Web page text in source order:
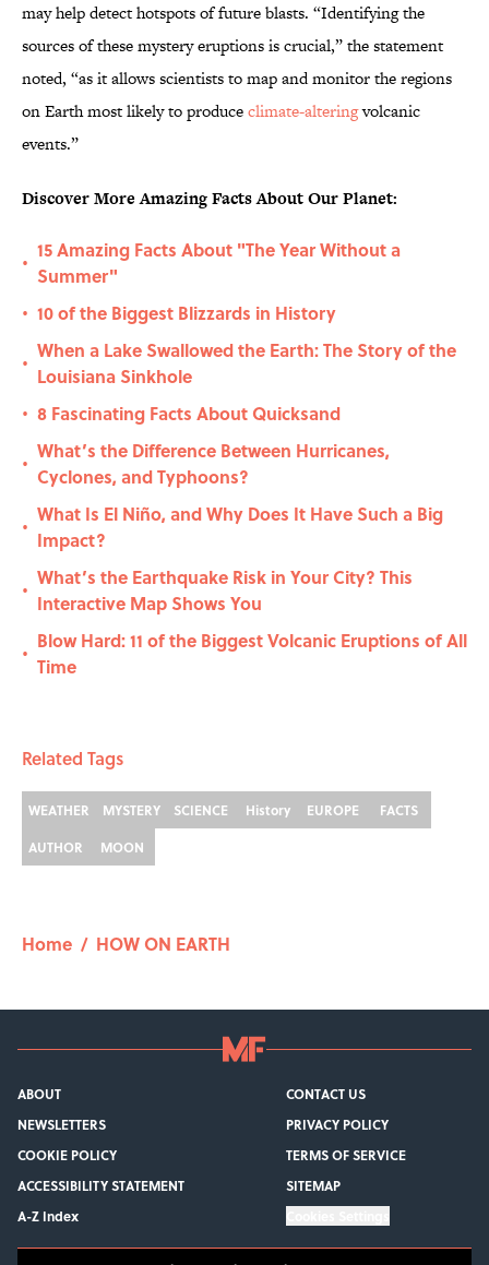
may help detect hotspots of future blasts. “Identifying the
sources of these mystery eruptions is crucial,” the statement
noted, “as it allows scientists to map and monitor the regions
on Earth most likely to produceclimate-alteringvolcanic
events.”
Discover More Amazing Facts About Our Planet:
•
15 Amazing Facts About "The Year Without a
Summer"
• 10 of the Biggest Blizzards in History
•
When a Lake Swallowed the Earth: The Story of the
Louisiana Sinkhole
• 8 Fascinating Facts About Quicksand
•
What’s the Difference Between Hurricanes,
Cyclones, and Typhoons?
•
What Is El Niño, and Why Does It Have Such a Big
Impact?
•
What’s the Earthquake Risk in Your City? This
Interactive Map Shows You
•
Blow Hard: 11 of the Biggest Volcanic Eruptions of All
Time
Related Tags
WEATHER MYSTERY SCIENCE History EUROPE
FACTS
AUTHOR
MOON
Home / HOW ON EARTH
ABOUT
CONTACT US
NEWSLETTERS
PRIVACY POLICY
COOKIE POLICY
TERMS OF SERVICE
ACCESSIBILITY STATEMENT
SITEMAP
A-Z Index